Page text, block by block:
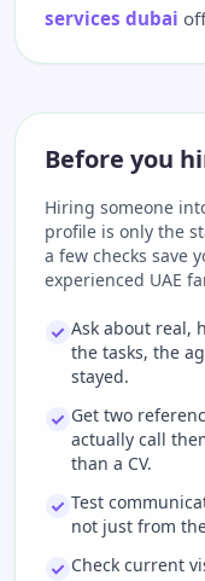
services dubai
Before you
Hiring someone
profile is only the
a few checks save
experienced UAE
Ask about real,
the tasks, the
stayed.
Get two
actually call
than a CV.
Test
not just from
Check current